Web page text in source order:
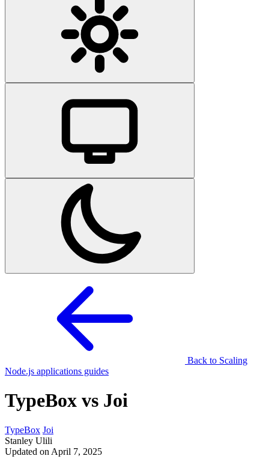
Back to Scaling
Node.js applications guides
TypeBox vs Joi
TypeBox Joi
Stanley Ulili
Updated on April 7, 2025